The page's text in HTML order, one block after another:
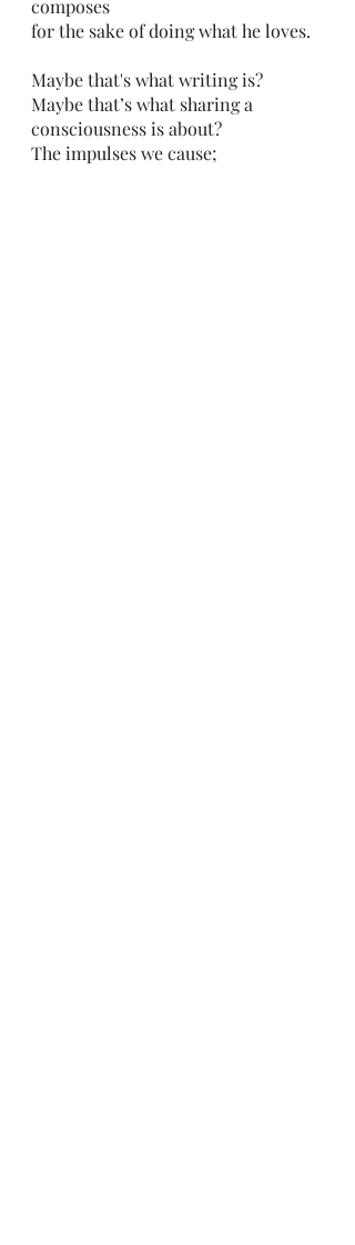
composes
for the sake of doing what he loves.
Maybe that's what writing is?
Maybe that’s what sharing a
consciousness is about?
The impulses we cause;